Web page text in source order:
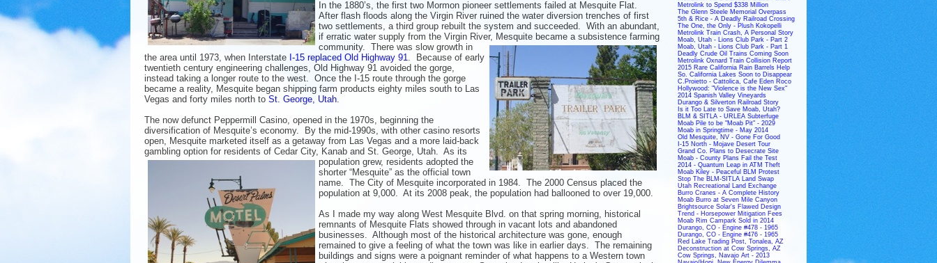
In the 1880’s, the first two Mormon pioneer settlements failed at Mesquite Flat.
After flash floods along the Virgin River ruined the water diversion trenches of first
two settlements, a third group rebuilt the system and succeeded. With an abundant,
if erratic water supply from the Virgin River, Mesquite became a subsistence farming
community. There was slow growth in
the area until 1973, when Interstate I-15 replaced Old Highway 91
. Because of early
twentieth century engineering challenges, Old Highway 91 avoided the gorge,
instead taking a longer route to the west. Once the I-15 route through the gorge
became a reality, Mesquite began shipping farm products eighty miles south to Las
Vegas and forty miles north to St. George, Utah
The now defunct Peppermill Casino, opened in the 1970s, beginning the
diversification of Mesquite’s economy. By the mid-1990s, with other casino resorts
open, Mesquite marketed itself as a getaway from Las Vegas and a more laid-back
gambling option for residents of Cedar City, Kanab and St. George, Utah. As its
population grew, residents adopted the
shorter “Mesquite” as the official town
name. The City of Mesquite incorporated in 1984. The 2000 Census placed the
population at 9,000. At its 2008 peak, the population had ballooned to over 19,000.
As I made my way along West Mesquite Blvd. on that spring morning, historical
remnants of Mesquite Flats showed through in vacant lots and abandoned
businesses. Although most of the historical architecture was gone, enough
remained to give a feeling of what the town was like in earlier days. The remaining
buildings and signs were a poignant reminder of what happens to a Western town
Metrolink to Spend $338 Million
The Glenn Steele Memorial Overpass
5th & Rice - A Deadly Railroad Crossing
The One, the Only - Plush Kokopelli
Metrolink Train Crash, A Personal Story
Moab, Utah - Lions Club Park - Part 2
Moab, Utah - Lions Club Park - Part 1
Deadly Crude Oil Trains Coming Soon
Metrolink Oxnard Train Collision Report
2015 Rare California Rain Barrels Help
So. California Lakes Soon to Disappear
C.Proietto - Cattolica, Cafe Eden Roco
Hollywood: "Violence is the New Sex"
2014 Spanish Valley Vineyards
Durango & Silverton Railroad Story
Is it Too Late to Save Moab, Utah?
BLM & SITLA - URLEA Subterfuge
Moab Pile to be "Moab Pit" - 2029
Moab in Springtime - May 2014
Old Mesquite, NV - Gone For Good
I-15 North - Mojave Desert Tour
Grand Co. Plans to Desecrate Site
Moab - County Plans Fail the Test
2014 - Quantum Leap in ATM Theft
Moab Kiley - Peaceful BLM Protest
Stop The BLM-SITLA Land Swap
Utah Recreational Land Exchange
Burro Cranes - A Complete History
Moab Burro at Seven Mile Canyon
Brightsource Solar's Flawed Design
Trend - Horsepower Mitigation Fees
Moab Rim Campark Sold in 2014
Durango, CO - Engine #478 - 1965
Durango, CO - Engine #476 - 1965
Red Lake Trading Post, Tonalea, AZ
Deconstruction at Cow Springs, AZ
Cow Springs, Navajo Art - 2013